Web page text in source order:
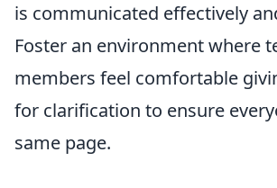
is communicated effectively
Foster an environment where
members feel comfortable
for clarification to ensure
same page.